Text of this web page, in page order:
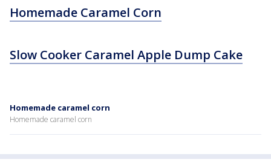
Homemade Caramel Corn
Slow Cooker Caramel Apple Dump Cake
Homemade caramel corn
Homemade caramel corn